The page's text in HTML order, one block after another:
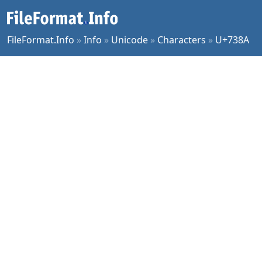
FileFormat.Info »Info » Unicode » Characters » U+738A